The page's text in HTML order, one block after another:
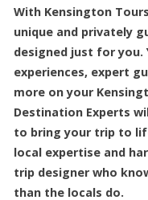
With Kensington
unique and privately
designed just for you.
experiences, expert
more on your
Destination Experts
to bring your trip to
local expertise and
trip designer who
than the locals do.